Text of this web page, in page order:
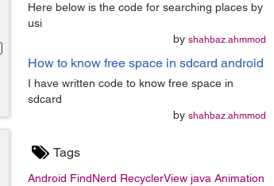
Here below is the code for searching places by
usi
by shahbaz.ahmmod
How to know free space in sdcard android
I have written code to know free space in
sdcard
by shahbaz.ahmmod
Tags
Android FindNerd RecyclerView java Animation